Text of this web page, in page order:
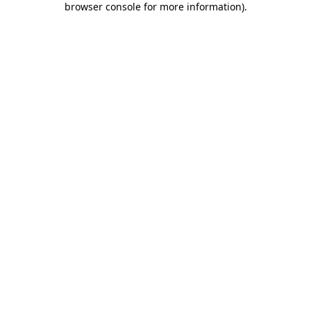
browser console for more information).